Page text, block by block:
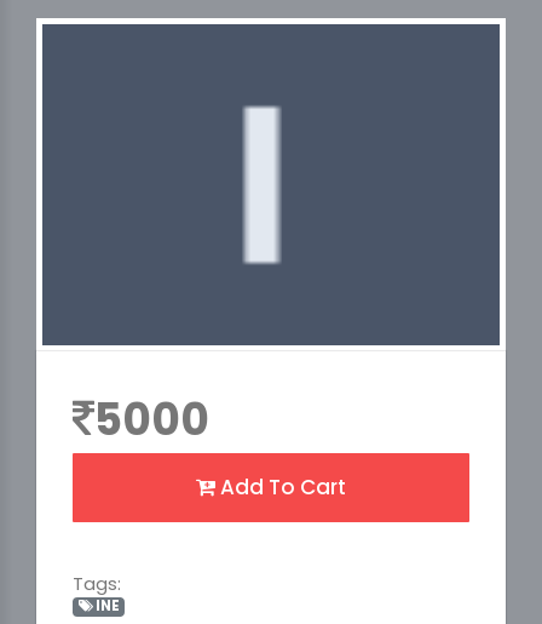
5000
Add To Cart
Tags:
INE